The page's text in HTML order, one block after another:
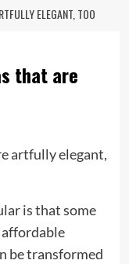
ELEGANT, TOO
that are
is that some
be transformed